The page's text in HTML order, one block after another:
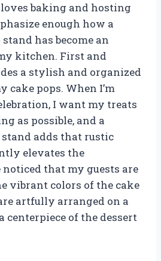
baking and hosting
enough how a
has become an
kitchen. First and
a stylish and organized
cake pops. When I’m
I want my treats
as possible, and a
adds that rustic
elevates the
noticed that my guests are
vibrant colors of the cake
artfully arranged on a
centerpiece of the dessert